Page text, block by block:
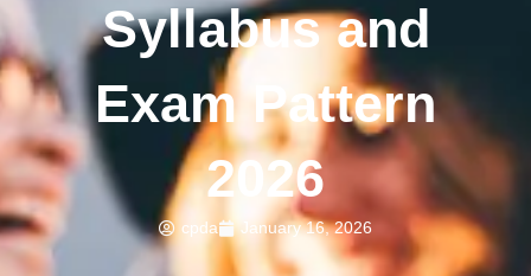
Syllabus and
Exam Pattern
2026
cpda January 16, 2026